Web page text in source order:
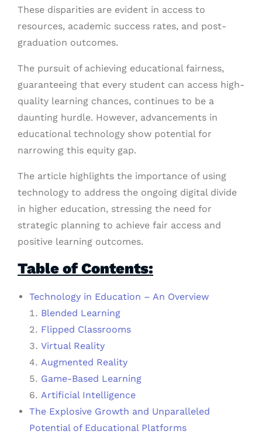
These disparities are evident in access to
resources, academic success rates, and post-
graduation outcomes.
The pursuit of achieving educational fairness,
guaranteeing that every student can access high-
quality learning chances, continues to be a
daunting hurdle. However, advancements in
educational technology show potential for
narrowing this equity gap.
The article highlights the importance of using
technology to address the ongoing digital divide
in higher education, stressing the need for
strategic planning to achieve fair access and
positive learning outcomes.
Table of Contents:
Technology in Education – An Overview
Blended Learning
Flipped Classrooms
Virtual Reality
Augmented Reality
Game-Based Learning
Artificial Intelligence
The Explosive Growth and Unparalleled
Potential of Educational Platforms